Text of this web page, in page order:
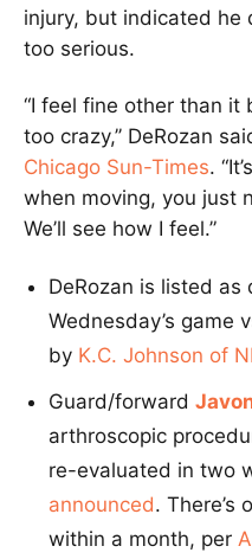
injury, but indicated he
too serious.
“I feel fine other than it
too crazy,’’ DeRozan
Chicago Sun-Times.
when moving, you just
We’ll see how I feel.”
DeRozan is listed as
Wednesday’s game
by K.C. Johnson of
Guard/forward
arthroscopic
re-evaluated in two
announced. There’s
within a month, per